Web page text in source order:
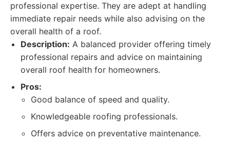
professional expertise. They are adept at handling
immediate repair needs while also advising on the
overall health of a roof.
Description: A balanced provider offering timely
professional repairs and advice on maintaining
overall roof health for homeowners.
Pros:
Good balance of speed and quality.
Knowledgeable roofing professionals.
Offers advice on preventative maintenance.